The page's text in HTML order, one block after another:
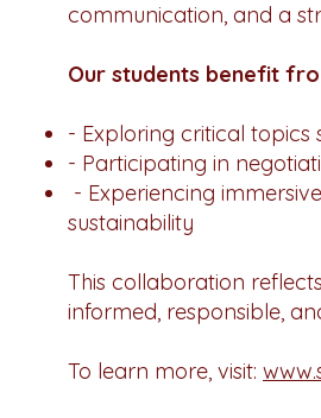
communication, and a
Our students benefit
- Exploring critical topics
- Participating in
- Experiencing
sustainability
This collaboration
informed, responsible,
To learn more, visit: